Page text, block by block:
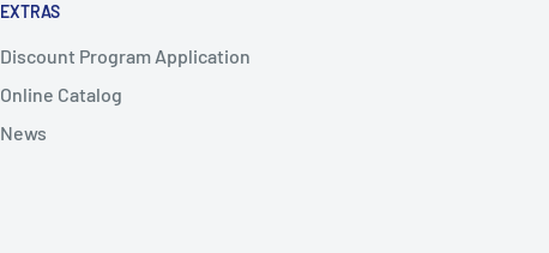
EXTRAS
Discount Program Application
Online Catalog
News